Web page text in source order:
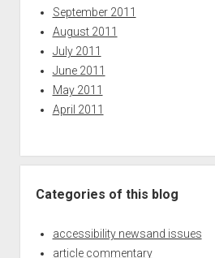
September 2011
August 2011
July 2011
June 2011
May 2011
April 2011
Categories of this blog
accessibility newsand issues
article commentary